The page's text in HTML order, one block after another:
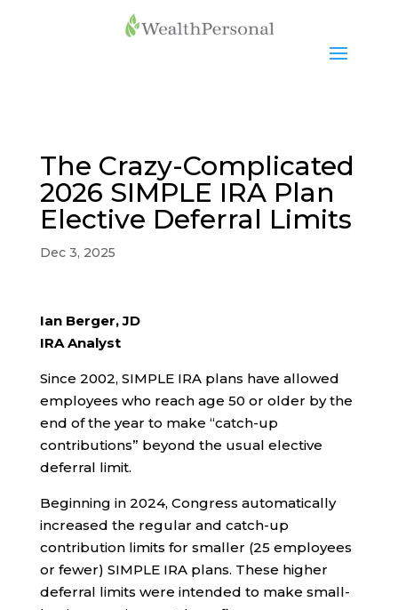
The Crazy-Complicated
2026 SIMPLE IRA Plan
Elective Deferral Limits
Dec 3, 2025
Ian Berger, JD
IRA Analyst
Since 2002, SIMPLE IRA plans have allowed
employees who reach age 50 or older by the
end of the year to make “catch-up
contributions” beyond the usual elective
deferral limit.
Beginning in 2024, Congress automatically
increased the regular and catch-up
contribution limits for smaller (25 employees
or fewer) SIMPLE IRA plans. These higher
deferral limits were intended to make small-